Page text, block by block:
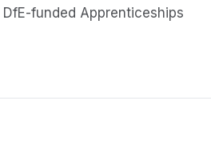
DfE-funded Apprenticeships